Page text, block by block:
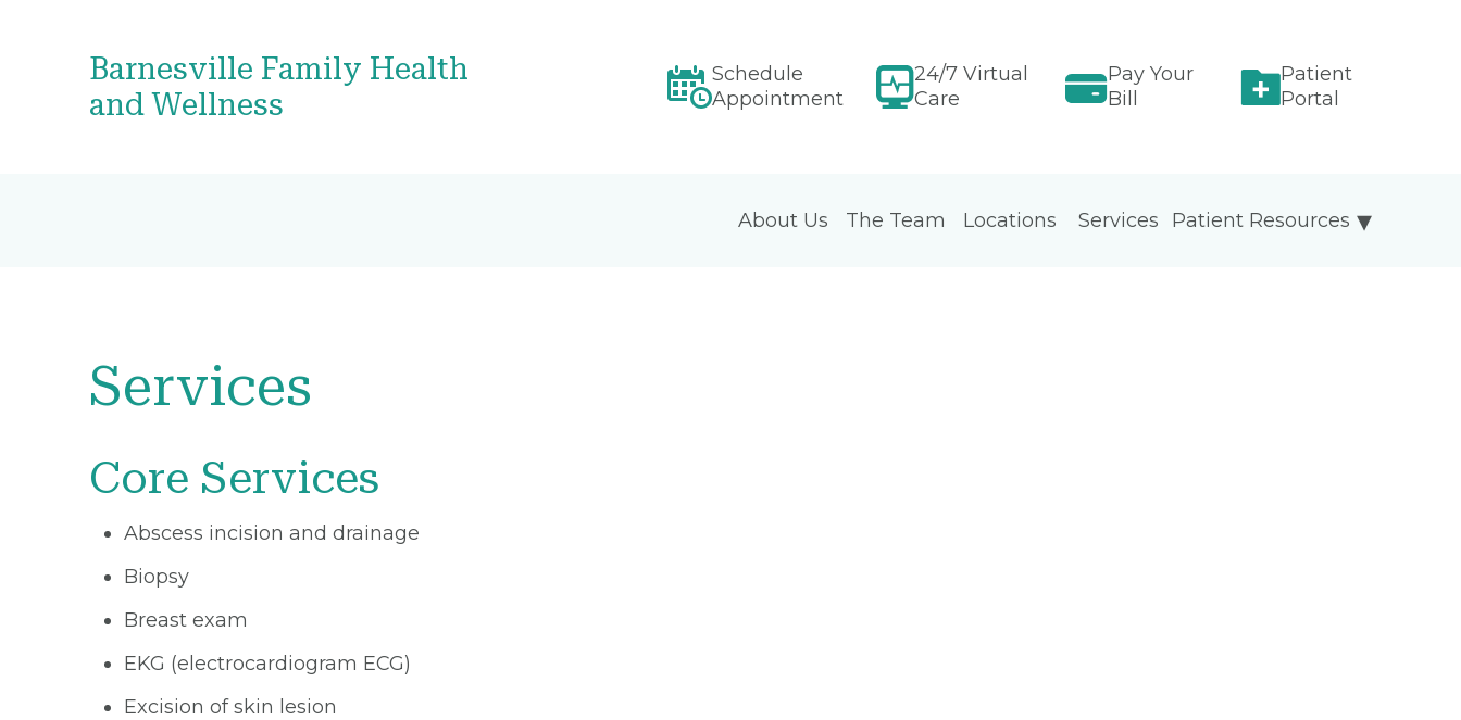
Barnesville Family Health
and Wellness
Schedule
Appointment
24/7 Virtual
Care
Pay Your
Bill
Patient
Portal
About Us The Team Locations Patient Resources
Services
Services
Core Services
Abscess incision and drainage
Biopsy
Breast exam
EKG (electrocardiogram ECG)
Excision of skin lesion